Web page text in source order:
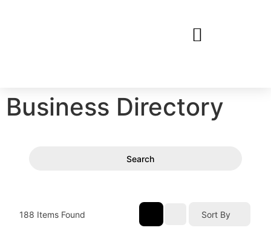
Business Directory
Search
188 Items Found Sort By